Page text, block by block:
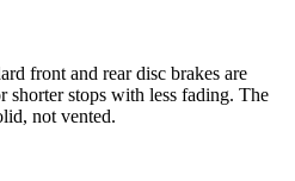
front and rear disc brakes are
shorter stops with less fading. The
not vented.